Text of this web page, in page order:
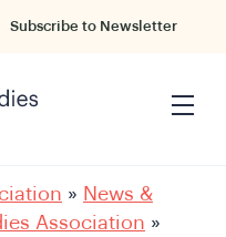
Subscribe to Newsletter
» News &
Association »